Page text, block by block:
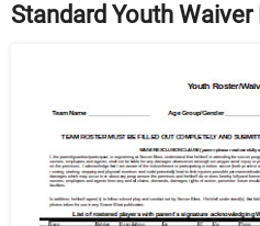
Standard Youth Waiver